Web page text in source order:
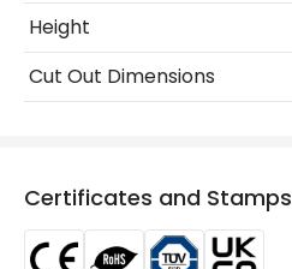
Colour
Fitting Material
LED Features
Beam Angle
Height
Cut Out Dimensions
Certificates and Stamps